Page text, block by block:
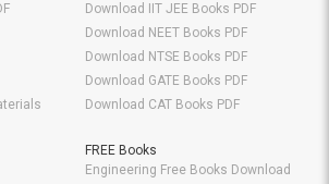
Download IIT JEE Books PDF
Download NEET Books PDF
Download NTSE Books PDF
Download GATE Books PDF
Download CAT Books PDF
FREE Books
Engineering Free Books Download